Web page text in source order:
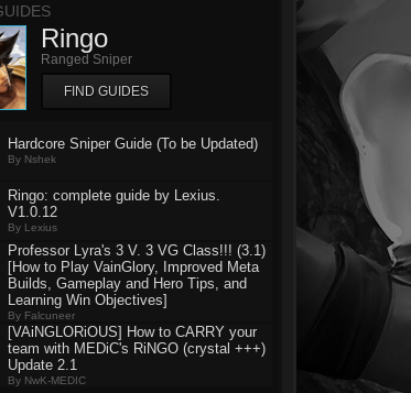
Ringo
Ranged Sniper
FIND GUIDES
Hardcore Sniper Guide (To be Updated)
By Nshek
Ringo: complete guide by Lexius.
V1.0.12
By Lexius
Professor Lyra's 3 V. 3 VG Class!!! (3.1)
[How to Play VainGlory, Improved Meta
Builds, Gameplay and Hero Tips, and
Learning Win Objectives]
By Falcuneer
[VAiNGLORiOUS] How to CARRY your
team with MEDiC's RiNGO (crystal +++)
Update 2.1
By NwK-MEDIC